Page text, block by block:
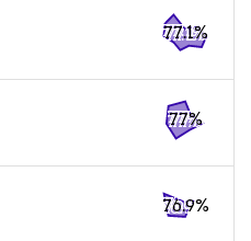
77.1%
77%
76.9%